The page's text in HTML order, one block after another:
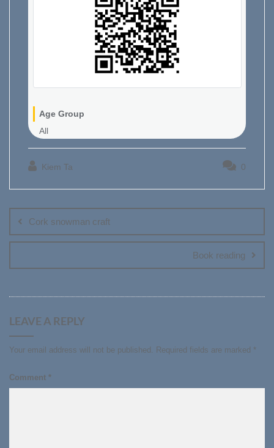
Age Group
All
Kiem Ta 0
navigation
Cork snowman craft
Book reading
LEAVE A REPLY
Your email address will not be published. Required fields are marked *
Comment *